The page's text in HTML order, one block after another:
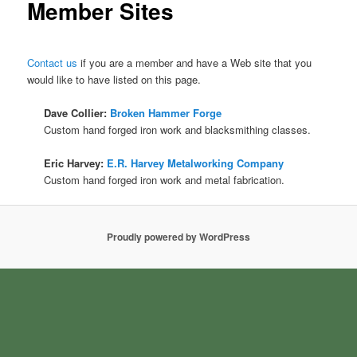
Member Sites
Contact us if you are a member and have a Web site that you
would like to have listed on this page.
Dave Collier: Broken Hammer Forge
Custom hand forged iron work and blacksmithing classes.
Eric Harvey: E.R. Harvey Metalworking Company
Custom hand forged iron work and metal fabrication.
Proudly powered by WordPress